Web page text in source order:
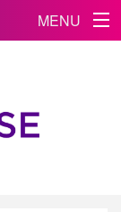
MENU